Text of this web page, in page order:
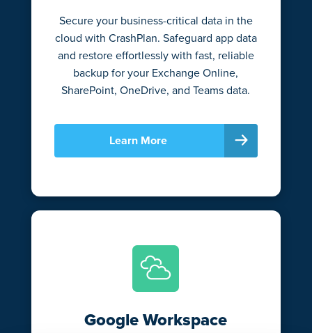
Secure your business-critical data in the
cloud with CrashPlan. Safeguard app data
and restore effortlessly with fast, reliable
backup for your Exchange Online,
SharePoint, OneDrive, and Teams data.
Learn More
Google Workspace